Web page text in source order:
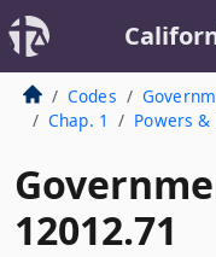
Codes
Chap. 1
Powers
12012.71